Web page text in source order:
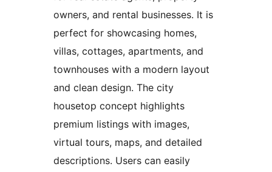
owners, and rental businesses. It is
perfect for showcasing homes,
villas, cottages, apartments, and
townhouses with a modern layout
and clean design. The city
housetop concept highlights
premium listings with images,
virtual tours, maps, and detailed
descriptions. Users can easily